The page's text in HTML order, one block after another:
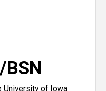
University of Iowa